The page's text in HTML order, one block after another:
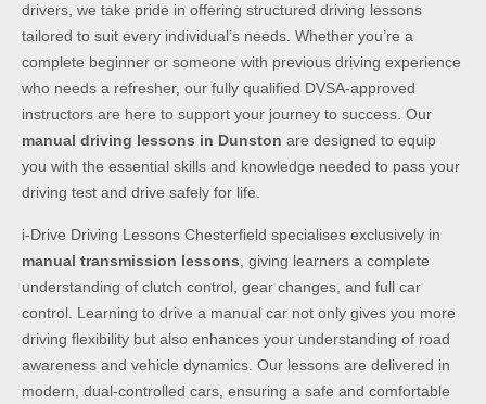
drivers, we take pride in offering structured driving lessons
tailored to suit every individual’s needs. Whether you’re a
complete beginner or someone with previous driving experience
who needs a refresher, our fully qualified DVSA-approved
instructors are here to support your journey to success. Our
manual driving lessons in Dunston are designed to equip
you with the essential skills and knowledge needed to pass your
driving test and drive safely for life.
i-Drive Driving Lessons Chesterfield specialises exclusively in
manual transmission lessons , giving learners a complete
understanding of clutch control, gear changes, and full car
control. Learning to drive a manual car not only gives you more
driving flexibility but also enhances your understanding of road
awareness and vehicle dynamics. Our lessons are delivered in
modern, dual-controlled cars, ensuring a safe and comfortable